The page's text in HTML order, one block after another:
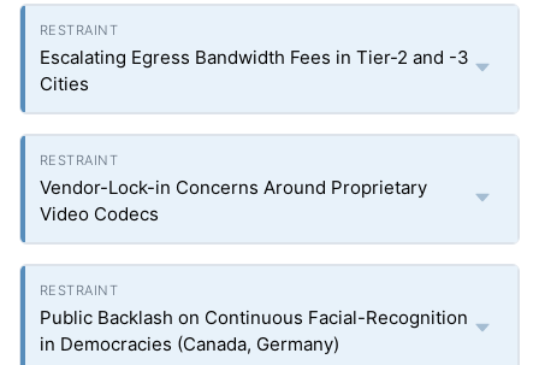
Escalating Egress Bandwidth Fees in Tier-2 and -3
Cities
Vendor-Lock-in Concerns Around Proprietary
Video Codecs
Public Backlash on Continuous Facial-Recognition
in Democracies (Canada, Germany)